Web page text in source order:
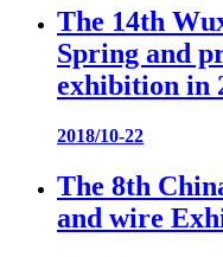
The 14th
Spring and
exhibition in
2018/10-22
The 8th
and wire